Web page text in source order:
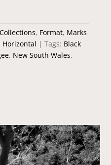
Collections, Format, Marks
Horizontal Tags: Black
, New South Wales,